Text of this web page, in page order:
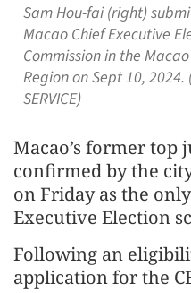
Sam Hou-fai (right)
Macao Chief Executive
Commission in the
Region on Sept 10, 2024.
SERVICE)
Macao’s former top
confirmed by the
on Friday as the
Executive Election
Following an
application for the